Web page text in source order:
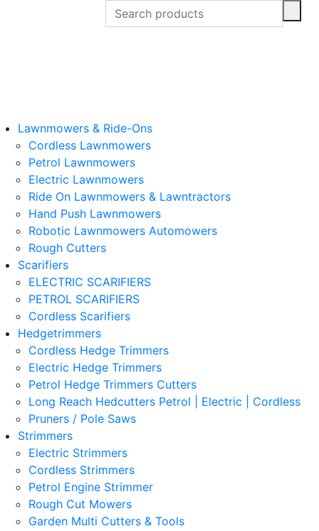
Lawnmowers & Ride-Ons
Cordless Lawnmowers
Petrol Lawnmowers
Electric Lawnmowers
Ride On Lawnmowers & Lawntractors
Hand Push Lawnmowers
Robotic Lawnmowers Automowers
Rough Cutters
Scarifiers
ELECTRIC SCARIFIERS
PETROL SCARIFIERS
Cordless Scarifiers
Hedgetrimmers
Cordless Hedge Trimmers
Electric Hedge Trimmers
Petrol Hedge Trimmers Cutters
Long Reach Hedcutters Petrol | Electric | Cordless
Pruners / Pole Saws
Strimmers
Electric Strimmers
Cordless Strimmers
Petrol Engine Strimmer
Rough Cut Mowers
Garden Multi Cutters & Tools